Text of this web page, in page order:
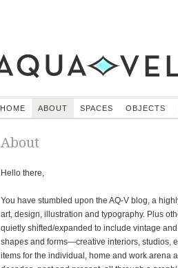
HOME ABOUT SPACES OBJECTS
About
Hello there,
You have stumbled upon the AQ-V blog, a
art, design, illustration and typography. Plus
quietly shifted/expanded to include vintage
shapes and forms—creative interiors, studios,
items for the individual, home and work arena